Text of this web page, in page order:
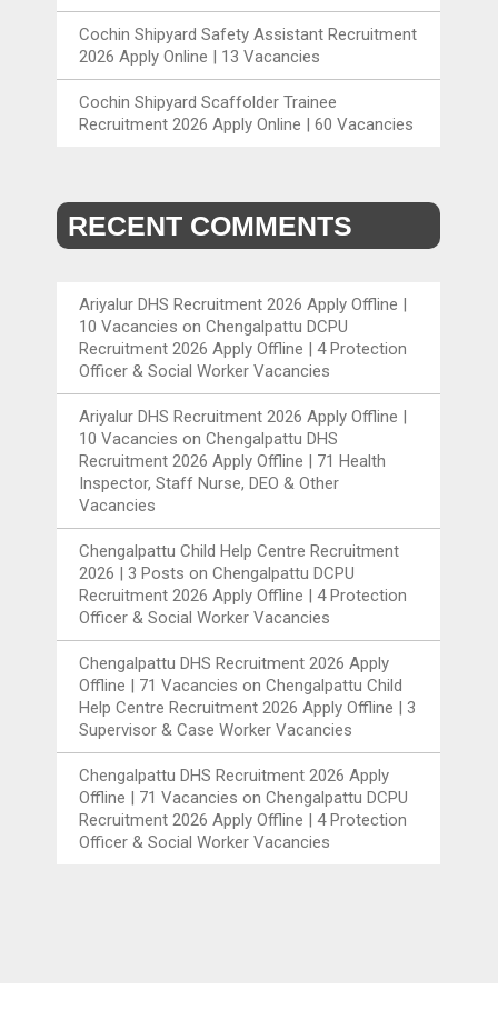
Cochin Shipyard Safety Assistant Recruitment
2026 Apply Online | 13 Vacancies
Cochin Shipyard Scaffolder Trainee
Recruitment 2026 Apply Online | 60 Vacancies
RECENT COMMENTS
Ariyalur DHS Recruitment 2026 Apply Offline |
10 Vacancies onChengalpattu DCPU
Recruitment 2026 Apply Offline | 4 Protection
Officer & Social Worker Vacancies
Ariyalur DHS Recruitment 2026 Apply Offline |
10 Vacancies onChengalpattu DHS
Recruitment 2026 Apply Offline | 71 Health
Inspector, Staff Nurse, DEO & Other
Vacancies
Chengalpattu Child Help Centre Recruitment
2026 | 3 Posts onChengalpattu DCPU
Recruitment 2026 Apply Offline | 4 Protection
Officer & Social Worker Vacancies
Chengalpattu DHS Recruitment 2026 Apply
Offline | 71 Vacancies onChengalpattu Child
Help Centre Recruitment 2026 Apply Offline | 3
Supervisor & Case Worker Vacancies
Chengalpattu DHS Recruitment 2026 Apply
Offline | 71 Vacancies onChengalpattu DCPU
Recruitment 2026 Apply Offline | 4 Protection
Officer & Social Worker Vacancies